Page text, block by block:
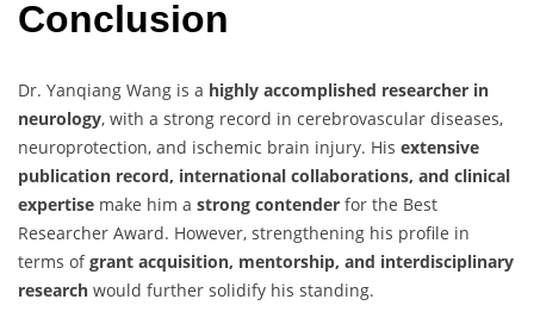
Conclusion
Dr. Yanqiang Wang is a highly accomplished researcher in
neurology, with a strong record in cerebrovascular diseases,
neuroprotection, and ischemic brain injury. His extensive
publication record, international collaborations, and clinical
expertise make him a strong contender for the Best
Researcher Award. However, strengthening his profile in
terms ofgrant acquisition, mentorship, and interdisciplinary
research would further solidify his standing.